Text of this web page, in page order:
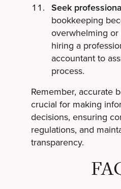
Seek
bookkeeping
overwhelming
hiring a
accountant to
process.
Remember, accurate
crucial for making
decisions, ensuring
regulations, and
transparency.